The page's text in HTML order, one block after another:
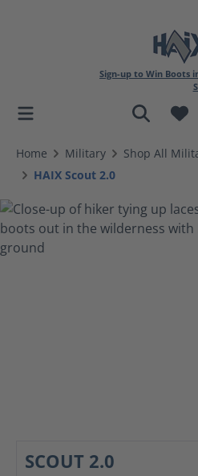
content
Sign-up to Win Boots
Home Military
Shop All
HAIX Scout 2.0
SCOUT 2.0